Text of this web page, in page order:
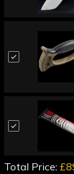
Total Price: